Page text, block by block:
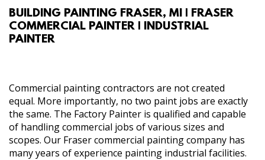
ABOUT
GALLERY
CONTACT
BUILDING PAINTING FRASER, MI | FRASER
COMMERCIAL PAINTER | INDUSTRIAL
PAINTER
Commercial painting contractors are not created
equal. More importantly, no two paint jobs are exactly
the same. The Factory Painter is qualified and capable
of handling commercial jobs of various sizes and
scopes. Our Fraser commercial painting company has
many years of experience painting industrial facilities.